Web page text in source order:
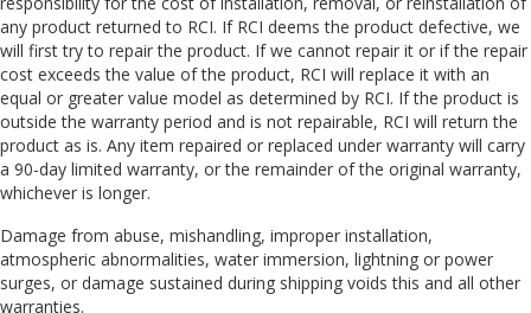
any product returned to RCI. If RCI deems the product defective, we
will first try to repair the product. If we cannot repair it or if the repair
cost exceeds the value of the product, RCI will replace it with an
equal or greater value model as determined by RCI. If the product is
outside the warranty period and is not repairable, RCI will return the
product as is. Any item repaired or replaced under warranty will carry
a 90-day limited warranty, or the remainder of the original warranty,
whichever is longer.
Damage from abuse, mishandling, improper installation,
atmospheric abnormalities, water immersion, lightning or power
surges, or damage sustained during shipping voids this and all other
warranties.